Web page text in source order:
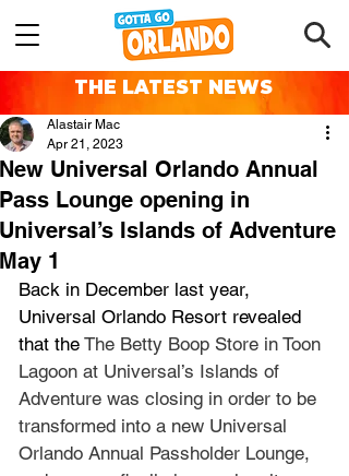
THE LATEST NEWS
New Universal Orlando Annual
Pass Lounge opening in
Universal’s Islands of Adventure
May 1
Alastair Mac
Apr 21, 2023
Back in December last year,
Universal Orlando Resort revealed
that the The Betty Boop Store in Toon
Lagoon at Universal’s Islands of
Adventure was closing in order to be
transformed into a new Universal
Orlando Annual Passholder Lounge,